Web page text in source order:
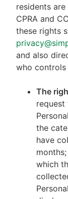
residents
CPRA and
these rights
and also
who
The
the
have
which